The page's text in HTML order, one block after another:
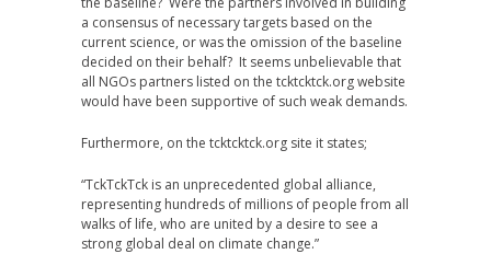
a consensus of necessary targets based on the
current science, or was the omission of the baseline
decided on their behalf? It seems unbelievable that
all NGOs partners listed on the tcktcktck.org website
would have been supportive of such weak demands.
Furthermore, on the tcktcktck.org site it states;
“TckTckTck is an unprecedented global alliance,
representing hundreds of millions of people from all
walks of life, who are united by a desire to see a
strong global deal on climate change.”